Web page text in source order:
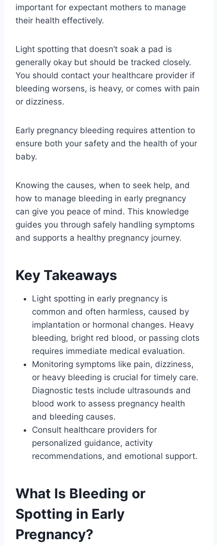
important for expectant mothers to manage
their health effectively.
Light spotting that doesn’t soak a pad is
generally okay but should be tracked closely.
You should contact your healthcare provider if
bleeding worsens, is heavy, or comes with pain
or dizziness.
Early pregnancy bleeding requires attention to
ensure both your safety and the health of your
baby.
Knowing the causes, when to seek help, and
how to manage bleeding in early pregnancy
can give you peace of mind. This knowledge
guides you through safely handling symptoms
and supports a healthy pregnancy journey.
Key Takeaways
Light spotting in early pregnancy is
common and often harmless, caused by
implantation or hormonal changes. Heavy
bleeding, bright red blood, or passing clots
requires immediate medical evaluation.
Monitoring symptoms like pain, dizziness,
or heavy bleeding is crucial for timely care.
Diagnostic tests include ultrasounds and
blood work to assess pregnancy health
and bleeding causes.
Consult healthcare providers for
personalized guidance, activity
recommendations, and emotional support.
What Is Bleeding or
Spotting in Early
Pregnancy?